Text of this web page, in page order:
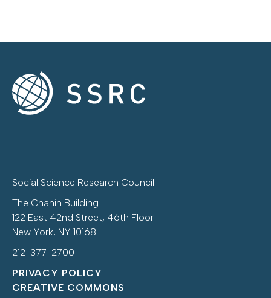
Social Science Research Council
The Chanin Building
122 East 42nd Street, 46th Floor
New York, NY 10168
212-377-2700
PRIVACY POLICY
CREATIVE COMMONS